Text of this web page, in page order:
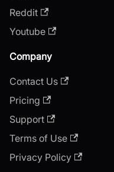
Reddit
Youtube
Company
Contact Us
Pricing
Support
Terms of Use
Privacy Policy